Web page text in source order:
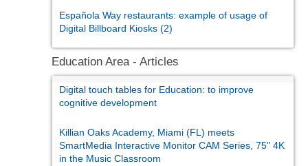
Española Way restaurants: example of usage of
Digital Billboard Kiosks (2)
Education Area - Articles
Digital touch tables for Education: to improve
cognitive development
Killian Oaks Academy, Miami (FL) meets
SmartMedia Interactive Monitor CAM Series, 75" 4K
in the Music Classroom